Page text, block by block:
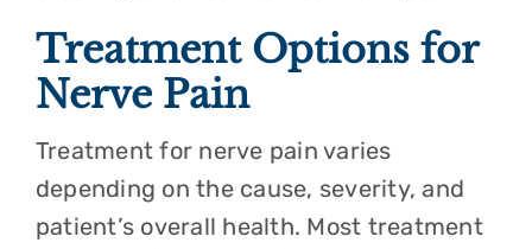
Treatment Options for
Nerve Pain
Treatment for nerve pain varies
depending on the cause, severity, and
patient’s overall health. Most treatment